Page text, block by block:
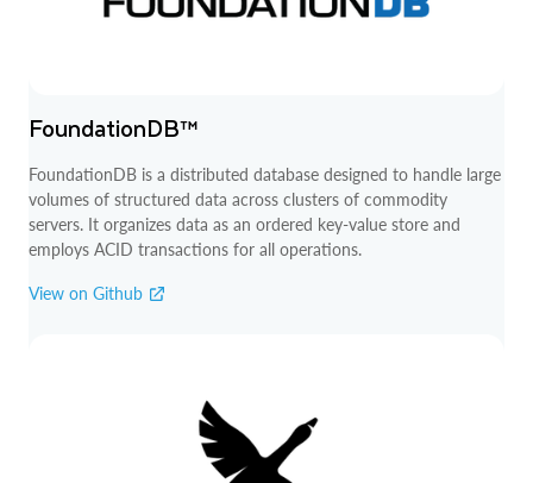
FoundationDB™
FoundationDB is a distributed database designed to handle large
volumes of structured data across clusters of commodity
servers. It organizes data as an ordered key-value store and
employs ACID transactions for all operations.
View on Github